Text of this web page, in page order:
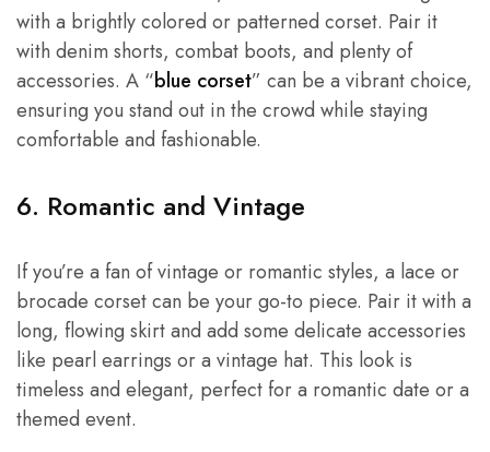
with a brightly colored or patterned corset. Pair it
with denim shorts, combat boots, and plenty of
accessories. A “blue corset” can be a vibrant choice,
ensuring you stand out in the crowd while staying
comfortable and fashionable.
6. Romantic and Vintage
If you’re a fan of vintage or romantic styles, a lace or
brocade corset can be your go-to piece. Pair it with a
long, flowing skirt and add some delicate accessories
like pearl earrings or a vintage hat. This look is
timeless and elegant, perfect for a romantic date or a
themed event.